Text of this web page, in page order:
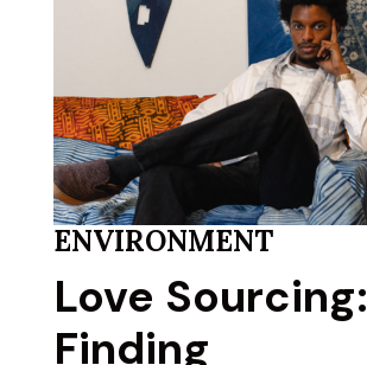
ENVIRONMENT
Love Sourcing:
Finding